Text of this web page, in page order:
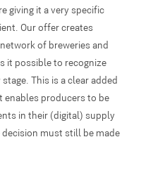
giving it a very specific
Our offer creates
of breweries and
it possible to recognize
This is a clear added
enables producers to be
in their (digital) supply
must still be made